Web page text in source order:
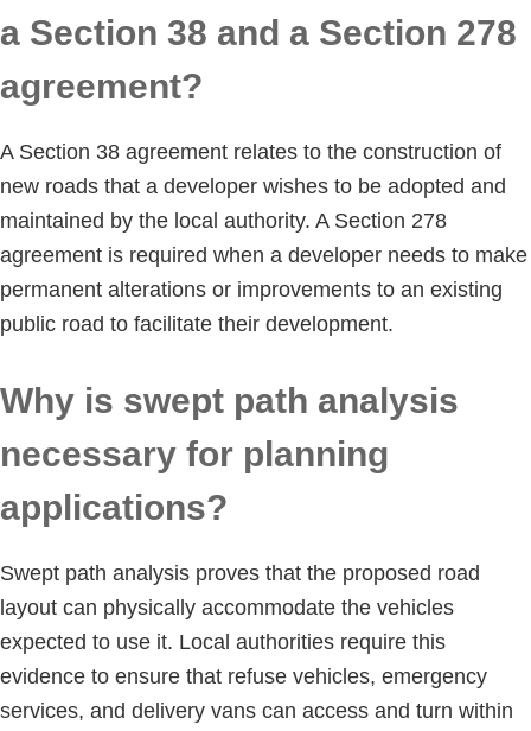
a Section 38 and a Section 278
agreement?
A Section 38 agreement relates to the construction of
new roads that a developer wishes to be adopted and
maintained by the local authority. A Section 278
agreement is required when a developer needs to make
permanent alterations or improvements to an existing
public road to facilitate their development.
Why is swept path analysis
necessary for planning
applications?
Swept path analysis proves that the proposed road
layout can physically accommodate the vehicles
expected to use it. Local authorities require this
evidence to ensure that refuse vehicles, emergency
services, and delivery vans can access and turn within